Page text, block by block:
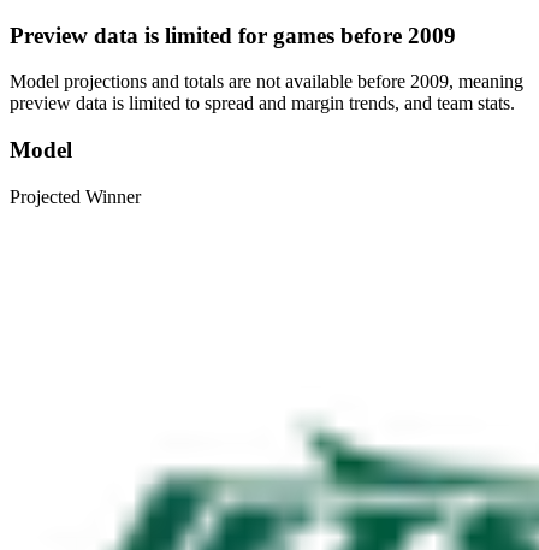
Preview data is limited for games before 2009
Model projections and totals are not available before 2009, meaning
preview data is limited to spread and margin trends, and team stats.
Model
Projected Winner